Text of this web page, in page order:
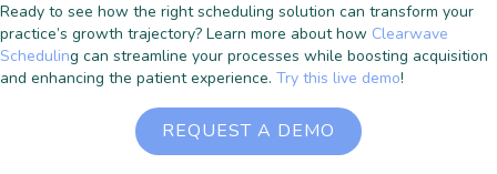
Ready to see how the right scheduling solution can transform your
practice’s growth trajectory? Learn more about how Clearwave
Scheduling can streamline your processes while boosting acquisition
and enhancing the patient experience. Try this live demo!
REQUEST A DEMO